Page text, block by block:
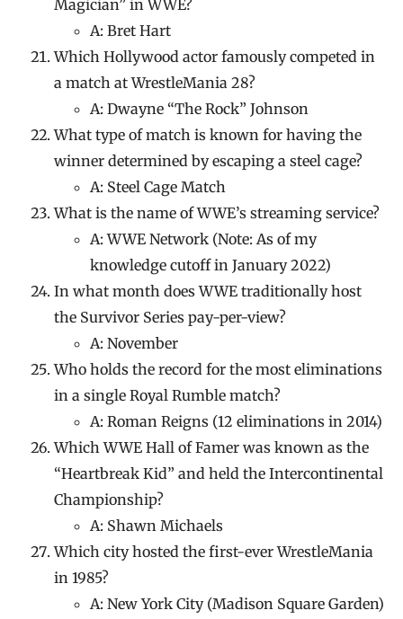
Magician” in WWE?
A: Bret Hart
Which Hollywood actor famously competed in
a match at WrestleMania 28?
A: Dwayne “The Rock” Johnson
What type of match is known for having the
winner determined by escaping a steel cage?
A: Steel Cage Match
What is the name of WWE’s streaming service?
A: WWE Network (Note: As of my
knowledge cutoff in January 2022)
In what month does WWE traditionally host
the Survivor Series pay-per-view?
A: November
Who holds the record for the most eliminations
in a single Royal Rumble match?
A: Roman Reigns (12 eliminations in 2014)
Which WWE Hall of Famer was known as the
“Heartbreak Kid” and held the Intercontinental
Championship?
A: Shawn Michaels
Which city hosted the first-ever WrestleMania
in 1985?
A: New York City (Madison Square Garden)